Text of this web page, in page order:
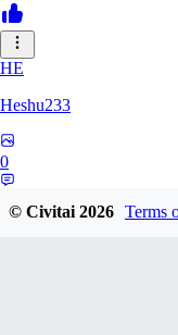
HE
Heshu233
0
© Civitai2026 Terms